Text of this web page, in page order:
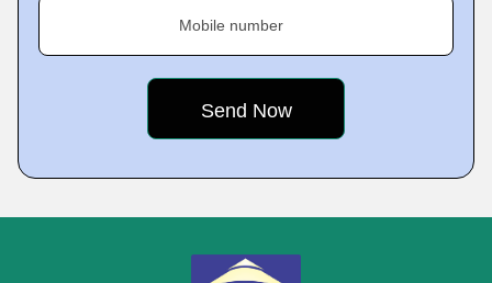
Mobile number